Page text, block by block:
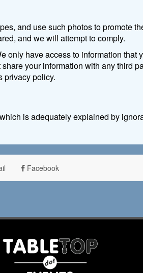
and use such photos to promote
and we will attempt to comply.
only have access to information
your information with any third
privacy policy.
is adequately explained by
Facebook